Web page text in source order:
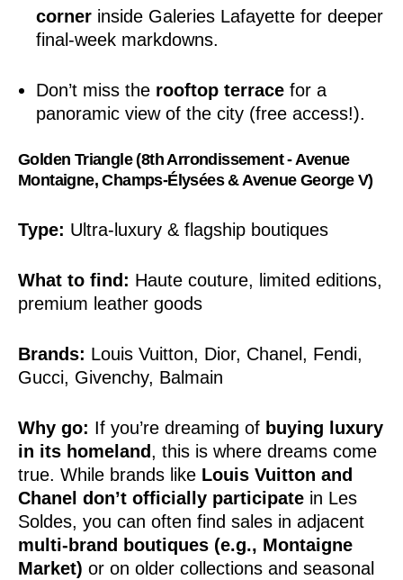
corner inside Galeries Lafayette for deeper
final-week markdowns.
Don’t miss the rooftop terrace for a
panoramic view of the city (free access!).
Golden Triangle (8th Arrondissement - Avenue
Montaigne, Champs-Élysées & Avenue George V)
Type: Ultra-luxury & flagship boutiques
What to find: Haute couture, limited editions,
premium leather goods
Brands: Louis Vuitton, Dior, Chanel, Fendi,
Gucci, Givenchy, Balmain
Why go: If you’re dreaming of buying luxury
in its homeland, this is where dreams come
true. While brands like Louis Vuitton and
Chanel don’t officially participate in Les
Soldes, you can often find sales in adjacent
multi-brand boutiques (e.g., Montaigne
Market) or on older collections and seasonal